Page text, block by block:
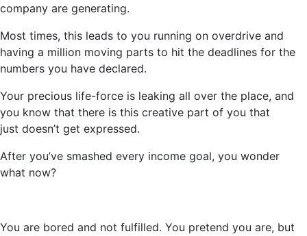
company are generating.
Most times, this leads to you running on overdrive and
having a million moving parts to hit the deadlines for the
numbers you have declared.
Your precious life-force is leaking all over the place, and
you know that there is this creative part of you that
just doesn’t get expressed.
After you’ve smashed every income goal, you wonder
what now?
You are bored and not fulfilled. You pretend you are, but